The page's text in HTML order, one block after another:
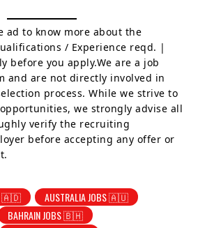
ad to know more about the
/ Experience reqd. |
before you apply.We are a job
and are not directly involved in
process. While we strive to
we strongly advise all
verify the recruiting
before accepting any offer or
🇦🇩
AUSTRALIA JOBS 🇦🇺
BAHRAIN JOBS 🇧🇭